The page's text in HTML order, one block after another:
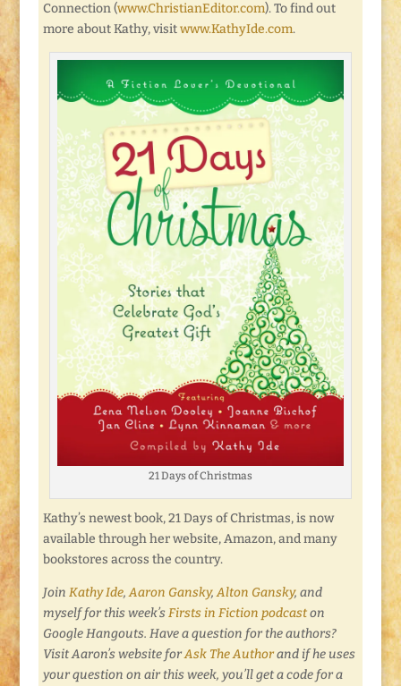
Connection (www.ChristianEditor.com). To find out
more about Kathy, visitwww.KathyIde.com.
21 Days of Christmas
Kathy’s newest book, 21 Days of Christmas, is now
available through her website, Amazon, and many
bookstores across the country.
Join Kathy Ide,Aaron Gansky,Alton Gansky, and
myself for this week’sFirsts in Fiction podcaston
Google Hangouts. Have a question for the authors?
Visit Aaron’s website forAsk The Authorand if he uses
your question on air this week, you’ll get a code for a